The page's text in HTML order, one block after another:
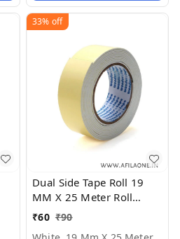
33% off
Dual Side Tape Roll 19
MM X 25 Meter Roll
Length - White, 19 MM X
₹60 ₹90